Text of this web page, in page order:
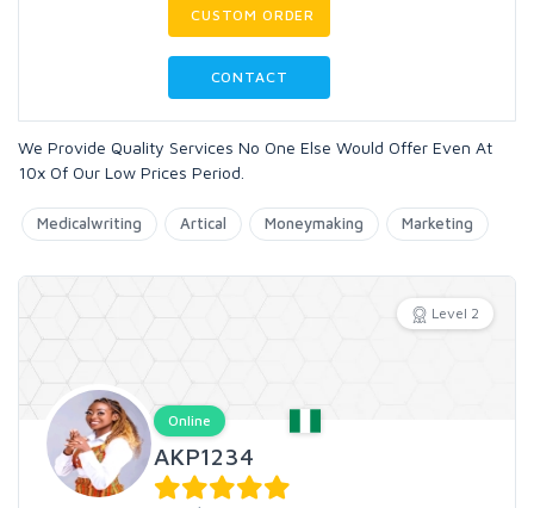
CUSTOM ORDER
CONTACT
We Provide Quality Services No One Else Would Offer Even At
10x Of Our Low Prices Period.
Medicalwriting Artical Moneymaking Marketing
Level 2
Online
AKP1234